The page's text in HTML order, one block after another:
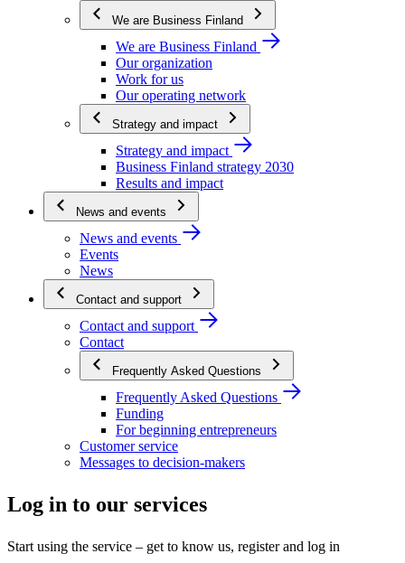
We are Business Finland
We are Business Finland
Our organization
Work for us
Our operating network
Strategy and impact
Strategy and impact
Business Finland strategy 2030
Results and impact
News and events
News and events
Events
News
Contact and support
Contact and support
Contact
Frequently Asked Questions
Frequently Asked Questions
Funding
For beginning entrepreneurs
Customer service
Messages to decision-makers
Log in to our services
Start using the service – get to know us, register and log in